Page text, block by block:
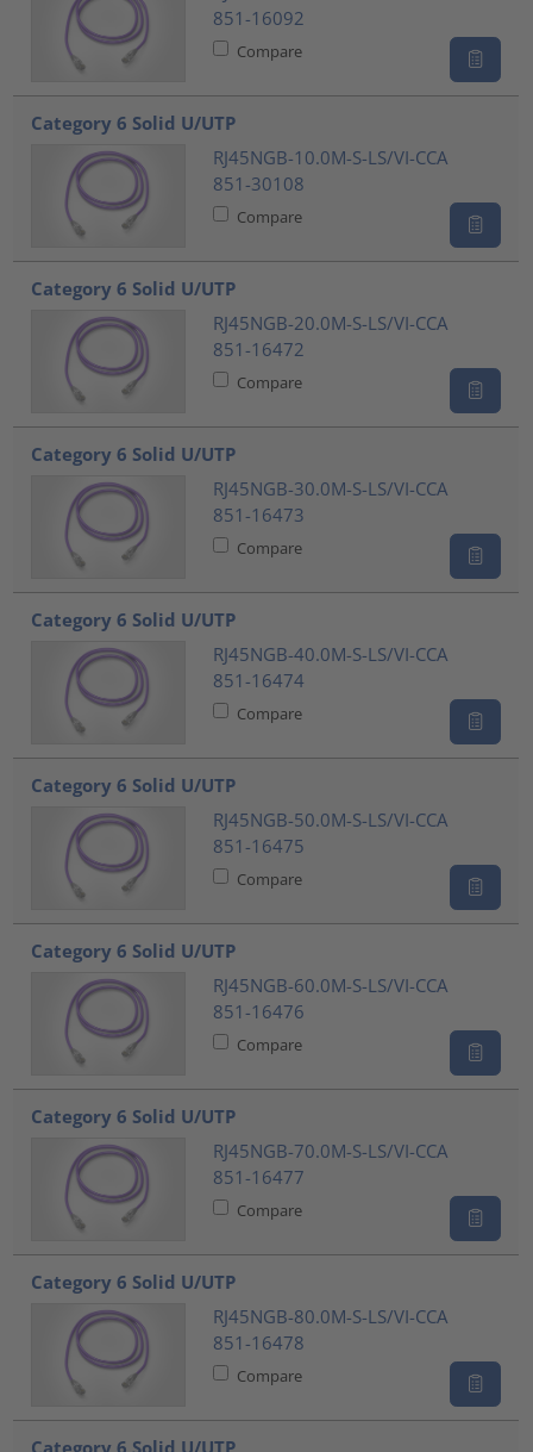
851-16092
Compare
Category 6 Solid U/UTP
RJ45NGB-10.0M-S-LS/VI-CCA
851-30108
Compare
Category 6 Solid U/UTP
RJ45NGB-20.0M-S-LS/VI-CCA
851-16472
Compare
Category 6 Solid U/UTP
RJ45NGB-30.0M-S-LS/VI-CCA
851-16473
Compare
Category 6 Solid U/UTP
RJ45NGB-40.0M-S-LS/VI-CCA
851-16474
Compare
Category 6 Solid U/UTP
RJ45NGB-50.0M-S-LS/VI-CCA
851-16475
Compare
Category 6 Solid U/UTP
RJ45NGB-60.0M-S-LS/VI-CCA
851-16476
Compare
Category 6 Solid U/UTP
RJ45NGB-70.0M-S-LS/VI-CCA
851-16477
Compare
Category 6 Solid U/UTP
RJ45NGB-80.0M-S-LS/VI-CCA
851-16478
Compare
Category 6 Solid U/UTP